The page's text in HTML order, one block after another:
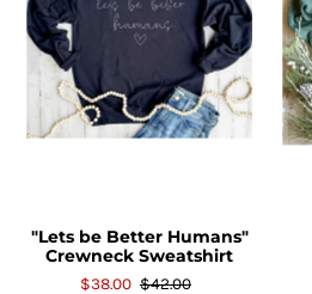
"Lets be Better Humans"
Crewneck Sweatshirt
$38.00 $42.00